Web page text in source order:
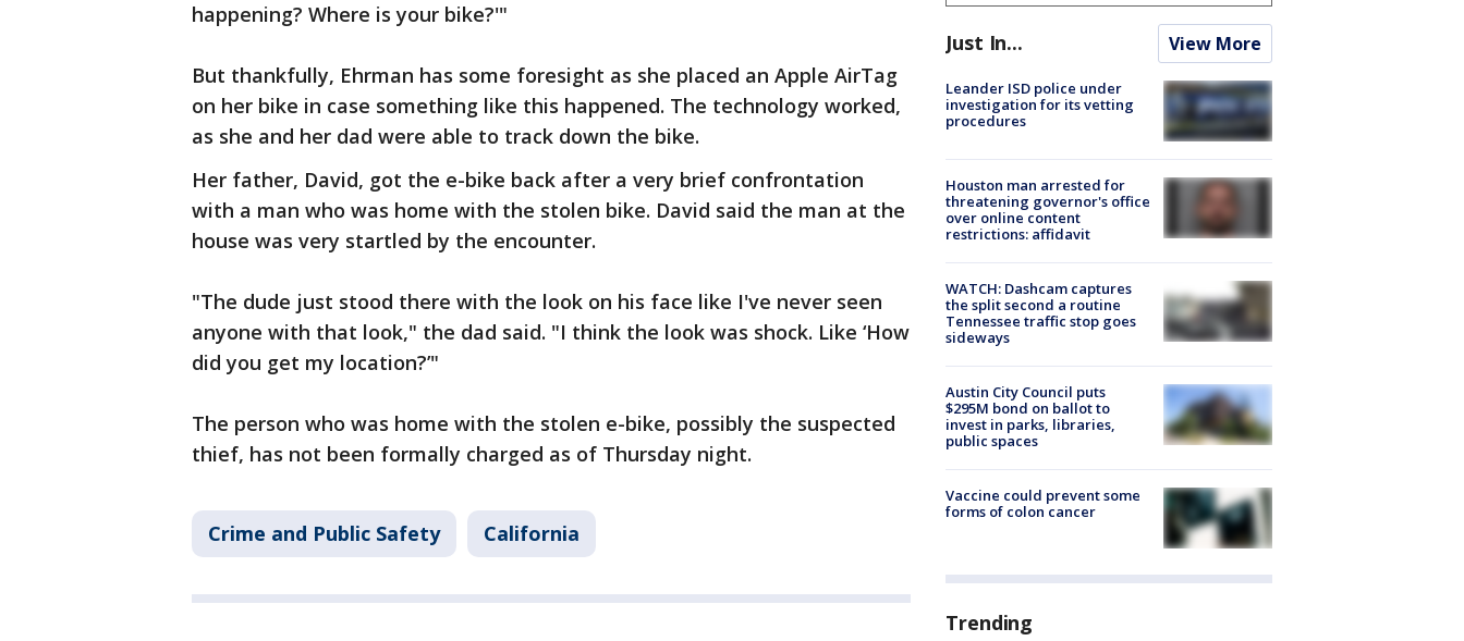
happening? Where is your bike?'"
But thankfully, Ehrman has some foresight as she placed an Apple AirTag
on her bike in case something like this happened. The technology worked,
as she and her dad were able to track down the bike.
Her father, David, got the e-bike back after a very brief confrontation
with a man who was home with the stolen bike. David said the man at the
house was very startled by the encounter.
"The dude just stood there with the look on his face like I've never seen
anyone with that look," the dad said. "I think the look was shock. Like ‘How
did you get my location?’"
The person who was home with the stolen e-bike, possibly the suspected
thief, has not been formally charged as of Thursday night.
Crime and Public Safety California
Just In... View More
Leander ISD police under
investigation for its vetting
procedures
Houston man arrested for
threatening governor's office
over online content
restrictions: affidavit
WATCH: Dashcam captures
the split second a routine
Tennessee traffic stop goes
sideways
Austin City Council puts
$295M bond on ballot to
invest in parks, libraries,
public spaces
Vaccine could prevent some
forms of colon cancer
Trending